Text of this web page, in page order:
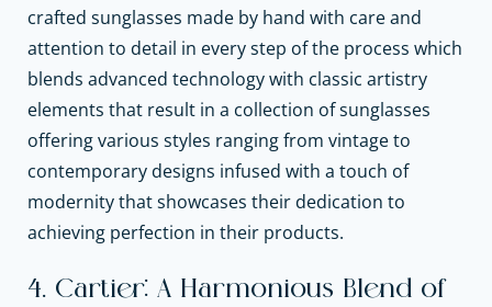
crafted sunglasses made by hand with care and
attention to detail in every step of the process which
blends advanced technology with classic artistry
elements that result in a collection of sunglasses
offering various styles ranging from vintage to
contemporary designs infused with a touch of
modernity that showcases their dedication to
achieving perfection in their products.
4. Cartier: A Harmonious Blend of